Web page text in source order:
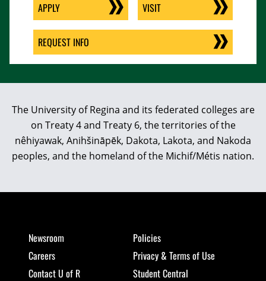
APPLY VISIT
REQUEST INFO
The University of Regina and its federated colleges are
on Treaty 4 and Treaty 6, the territories of the
nêhiyawak, Anihšināpēk, Dakota, Lakota, and Nakoda
peoples, and the homeland of the Michif/Métis nation.
Newsroom
Careers
Contact U of R
Policies
Privacy & Terms of Use
Student Central